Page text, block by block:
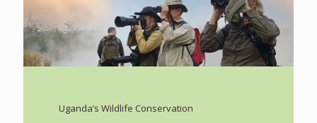
Uganda’s Wildlife Conservation